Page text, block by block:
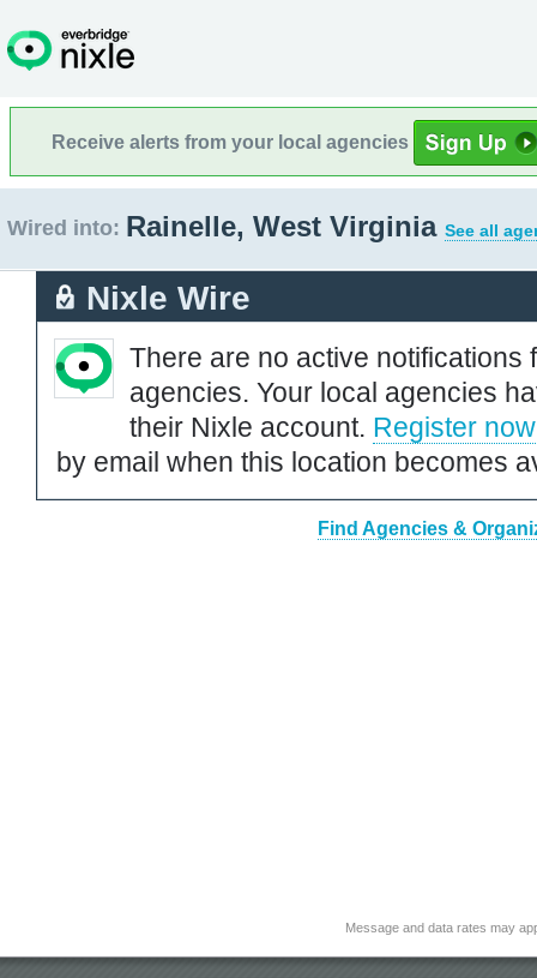
Receive alerts from your local agencies
Wired into: Rainelle, West Virginia See all
Nixle Wire
There are no active notifications
agencies. Your local agencies
their Nixle account. Register now
by email when this location becomes
Find Agencies &
Message and data rates may